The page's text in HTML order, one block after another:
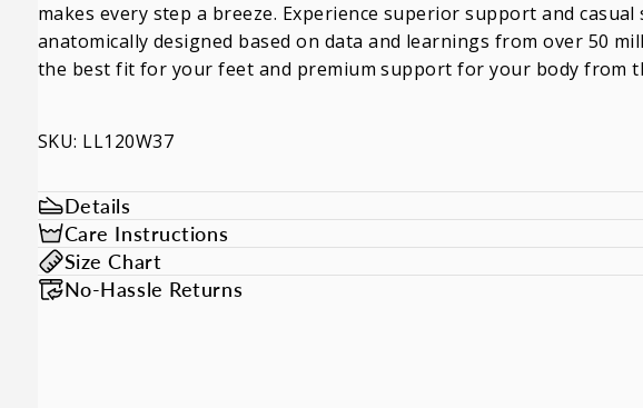
makes every step a breeze. Experience superior support and
anatomically designed based on data and learnings from over 50
the best fit for your feet and premium support for your body from
SKU: LL120W37
Details
Care Instructions
Size Chart
No-Hassle Returns